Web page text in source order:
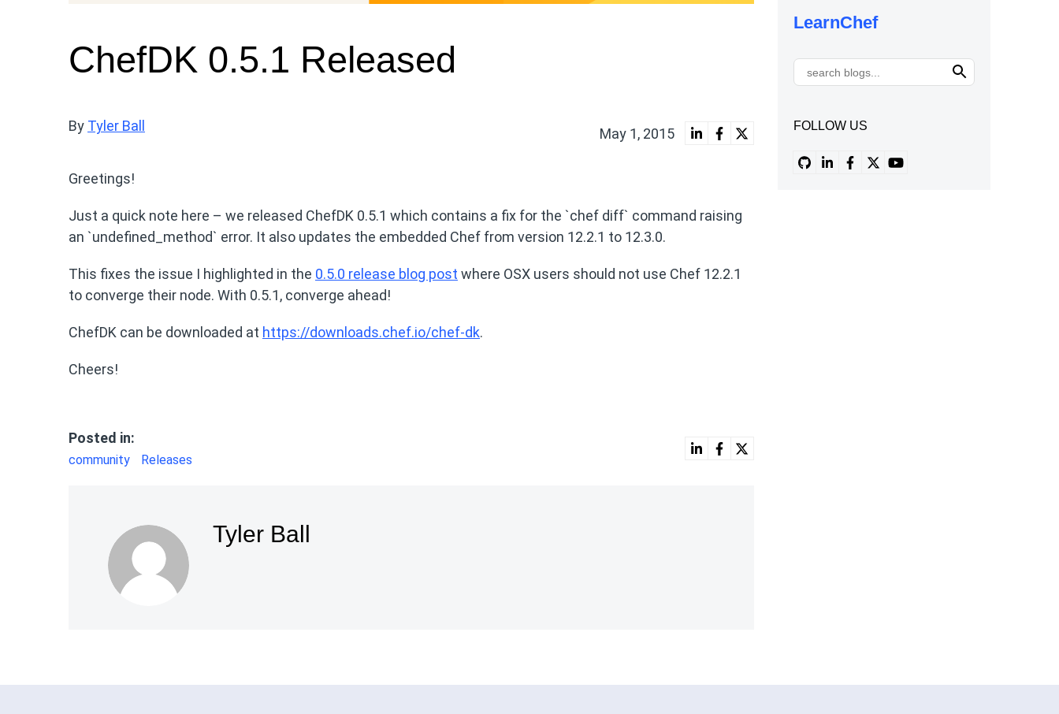
ChefDK 0.5.1 Released
By Tyler Ball May 1, 2015
Greetings!
Just a quick note here – we released ChefDK 0.5.1 which contains a fix for the `chef diff` command raising
an `undefined_method` error. It also updates the embedded Chef from version 12.2.1 to 12.3.0.
This fixes the issue I highlighted in the 0.5.0 release blog post where OSX users should not use Chef 12.2.1
to converge their node. With 0.5.1, converge ahead!
ChefDK can be downloaded at https://downloads.chef.io/chef-dk.
Cheers!
Posted in:
community Releases
Tyler Ball
LearnChef
FOLLOW US